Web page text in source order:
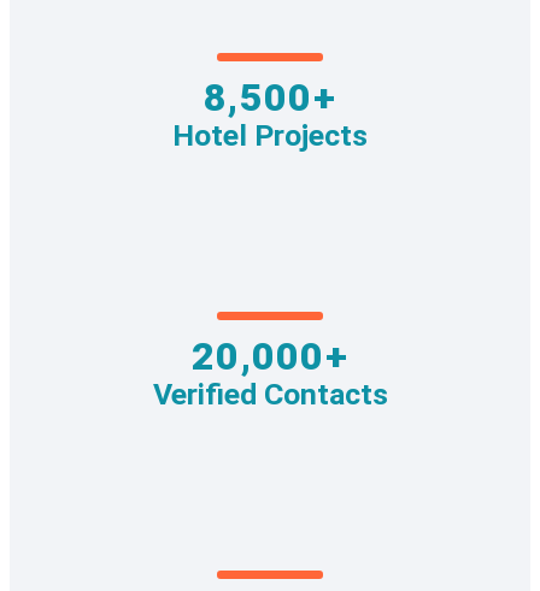
8,500+
Hotel Projects
20,000+
Verified Contacts